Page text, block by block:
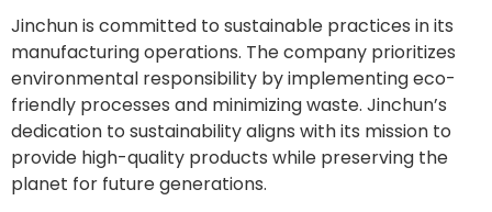
Jinchun is committed to sustainable practices in its
manufacturing operations. The company prioritizes
environmental responsibility by implementing eco-
friendly processes and minimizing waste. Jinchun’s
dedication to sustainability aligns with its mission to
provide high-quality products while preserving the
planet for future generations.